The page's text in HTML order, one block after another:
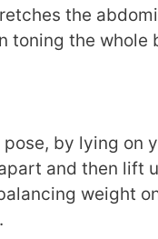
the
toning the whole
pose, by lying on
and then lift
weight